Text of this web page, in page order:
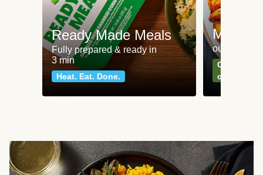
Ready Made Meals
Fully prepared & ready in
3 min
Heat. Eat. Done.
Meat
our most
Can't go
classics